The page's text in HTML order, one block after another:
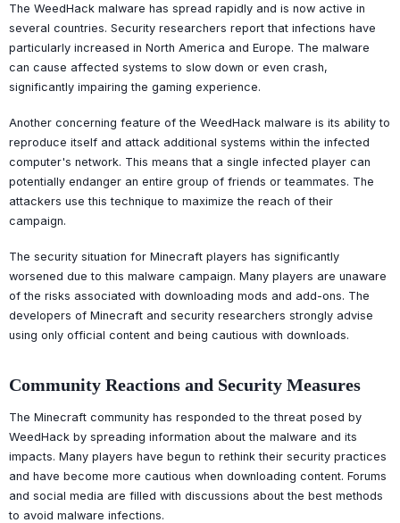
The WeedHack malware has spread rapidly and is now active in
several countries. Security researchers report that infections have
particularly increased in North America and Europe. The malware
can cause affected systems to slow down or even crash,
significantly impairing the gaming experience.
Another concerning feature of the WeedHack malware is its ability to
reproduce itself and attack additional systems within the infected
computer's network. This means that a single infected player can
potentially endanger an entire group of friends or teammates. The
attackers use this technique to maximize the reach of their
campaign.
The security situation for Minecraft players has significantly
worsened due to this malware campaign. Many players are unaware
of the risks associated with downloading mods and add-ons. The
developers of Minecraft and security researchers strongly advise
using only official content and being cautious with downloads.
Community Reactions and Security Measures
The Minecraft community has responded to the threat posed by
WeedHack by spreading information about the malware and its
impacts. Many players have begun to rethink their security practices
and have become more cautious when downloading content. Forums
and social media are filled with discussions about the best methods
to avoid malware infections.